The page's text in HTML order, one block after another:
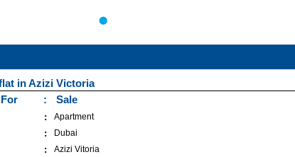
in Azizi Victoria
Sale
Apartment
Dubai
Azizi Vitoria